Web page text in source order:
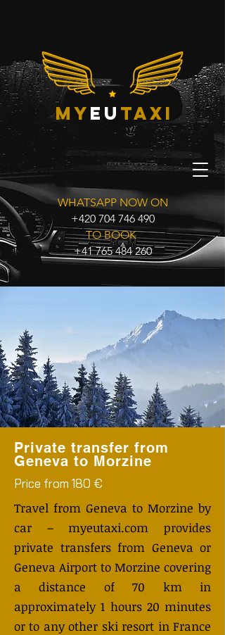
myeu taxi
WHATSAPP NOW ON
+420 704 746 490
TO BOOK
+41 765 484 260
Private transfer from
Geneva to Morzine
Price from 180 €
Travel from Geneva to Morzine by
car – myeutaxi.com provides
private transfers from Geneva or
Geneva Airport to Morzine covering
a distance of 70 km in
approximately 1 hours 20 minutes
or to any other ski resort in France